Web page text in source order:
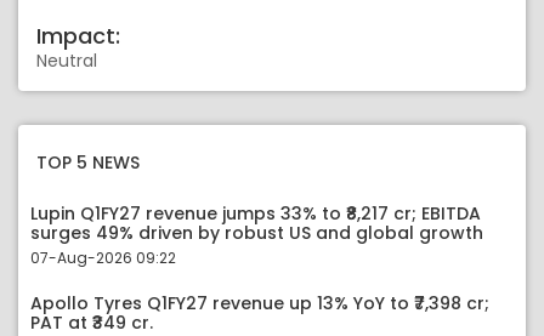
Impact:
Neutral
TOP 5 NEWS
Lupin Q1FY27 revenue jumps 33% to ₹8,217 cr; EBITDA
surges 49% driven by robust US and global growth
07-Aug-2026 09:22
Apollo Tyres Q1FY27 revenue up 13% YoY to ₹7,398 cr;
PAT at ₹349 cr.